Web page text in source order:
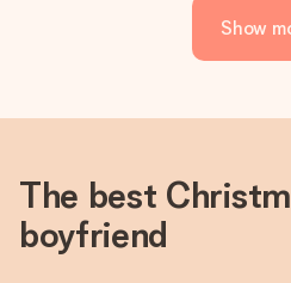
Show
The best
boyfriend